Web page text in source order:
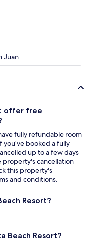
Juan
offer free
fully refundable room
you’ve booked a fully
up to a few days
cancellation
this property's
and conditions.
Resort?
Beach Resort?